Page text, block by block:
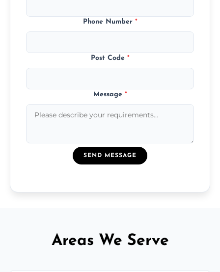
Phone Number *
Post Code *
Message *
SEND MESSAGE
Areas We Serve